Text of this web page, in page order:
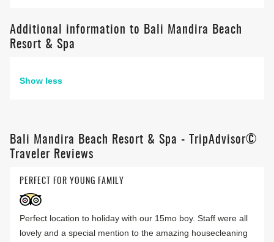
Additional information to Bali Mandira Beach
Resort & Spa
Show less
Bali Mandira Beach Resort & Spa - TripAdvisor©
Traveler Reviews
PERFECT FOR YOUNG FAMILY
Perfect location to holiday with our 15mo boy. Staff were all
lovely and a special mention to the amazing housecleaning